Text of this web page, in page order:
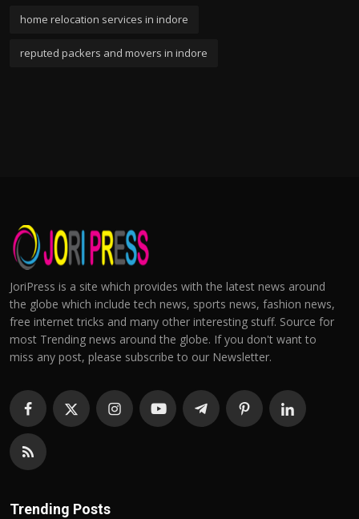
home relocation services in indore
reputed packers and movers in indore
JoriPress is a site which provides with the latest news around
the globe which include tech news, sports news, fashion news,
free internet tricks and many other interesting stuff. Source for
most Trending news around the globe. If you don't want to
miss any post, please subscribe to our Newsletter.
Trending Posts